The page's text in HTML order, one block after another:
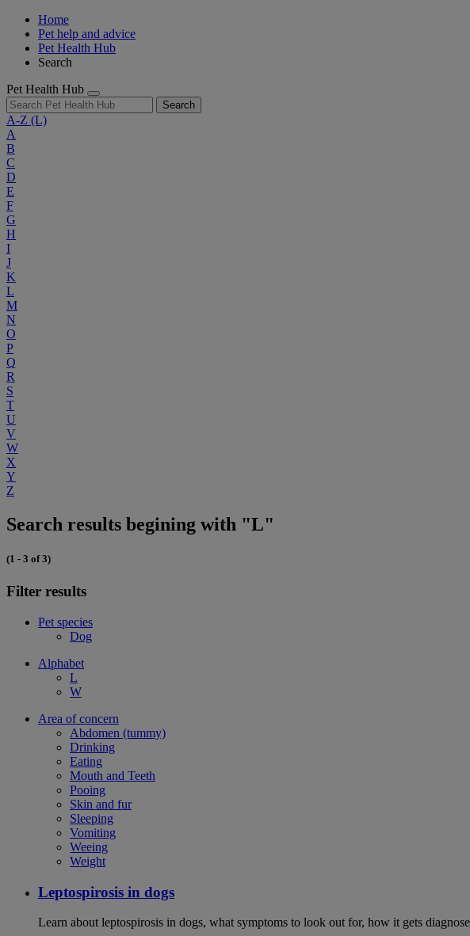
Home
Pet help and advice
Pet Health Hub
Search
Pet Health Hub
Search
A-Z (L)
A
B
C
D
E
F
G
H
I
J
K
L
M
N
O
P
Q
R
S
T
U
V
W
X
Y
Z
Search results begining with "L"
(1 - 3 of 3)
Filter results
Pet species
Dog
Alphabet
L
W
Area of concern
Abdomen (tummy)
Drinking
Eating
Mouth and Teeth
Pooing
Skin and fur
Sleeping
Vomiting
Weeing
Weight
Leptospirosis in dogs
Learn about leptospirosis in dogs, what symptoms to look out for, how it gets